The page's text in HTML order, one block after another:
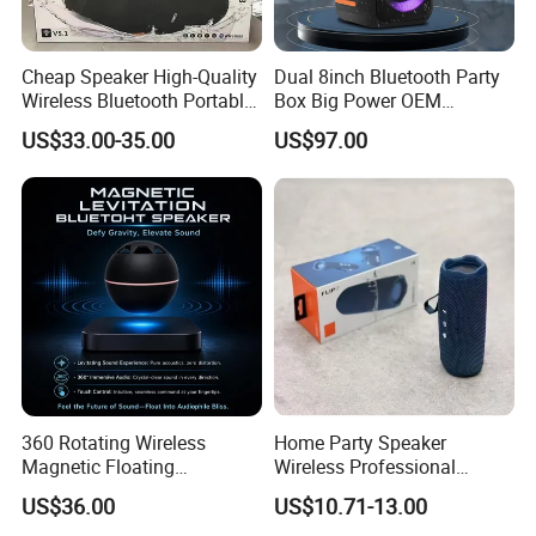
Cheap Speaker High-Quality
Wireless Bluetooth Portable
Speaker
US$33.00-35.00
Dual 8inch Bluetooth Party
Box Big Power OEM
Speaker Wireless Bluetooth
Speaker with Enhanced X-
Bass Speaker with APP
Control
US$97.00
360 Rotating Wireless
Magnetic Floating
Levitation Bluetooth
Speaker with LED Light
US$36.00
Home Party Speaker
Wireless Professional
Speaker Flip 7
US$10.71-13.00